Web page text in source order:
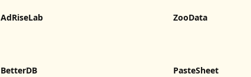
AdRiseLab ZooData
BetterDB PasteSheet